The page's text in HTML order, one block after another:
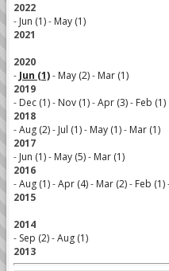
2022
- Jun (1)- May (1)
2021
2020
- Jun (1)- May (2)- Mar (1)
2019
- Dec (1)- Nov (1)-Apr (3)- Feb (1)
2018
-Aug (2)- Jul (1)- May (1)- Mar (1)
2017
- Jun (1)- May (5)- Mar (1)
2016
-Aug (1)-Apr (4)- Mar (2)- Feb (1)
2015
2014
- Sep (2)-Aug (1)
2013